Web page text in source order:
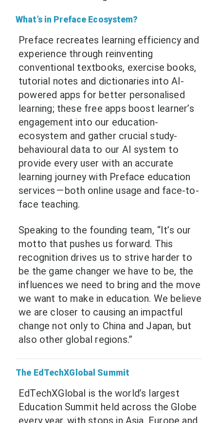
What’s in Preface Ecosystem?
Preface recreates learning efficiency and
experience through reinventing
conventional textbooks, exercise books,
tutorial notes and dictionaries into AI-
powered apps for better personalised
learning; these free apps boost learner’s
engagement into our education-
ecosystem and gather crucial study-
behavioural data to our AI system to
provide every user with an accurate
learning journey with Preface education
services — both online usage and face-to-
face teaching.
Speaking to the founding team, “It’s our
motto that pushes us forward. This
recognition drives us to strive harder to
be the game changer we have to be, the
influences we need to bring and the move
we want to make in education. We believe
we are closer to causing an impactful
change not only to China and Japan, but
also other global regions.”
The EdTechXGlobal Summit
EdTechXGlobal is the world’s largest
Education Summit held across the Globe